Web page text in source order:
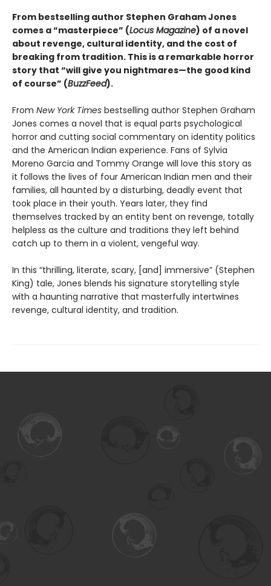
From bestselling author Stephen Graham Jones
comes a “masterpiece” (Locus Magazine) of a novel
about revenge, cultural identity, and the cost of
breaking from tradition. This is a remarkable horror
story that “will give you nightmares—the good kind
of course” (BuzzFeed).
From New York Times bestselling author Stephen Graham
Jones comes a novel that is equal parts psychological
horror and cutting social commentary on identity politics
and the American Indian experience. Fans of Sylvia
Moreno Garcia and Tommy Orange will love this story as
it follows the lives of four American Indian men and their
families, all haunted by a disturbing, deadly event that
took place in their youth. Years later, they find
themselves tracked by an entity bent on revenge, totally
helpless as the culture and traditions they left behind
catch up to them in a violent, vengeful way.
In this “thrilling, literate, scary, [and] immersive” (Stephen
King) tale, Jones blends his signature storytelling style
with a haunting narrative that masterfully intertwines
revenge, cultural identity, and tradition.